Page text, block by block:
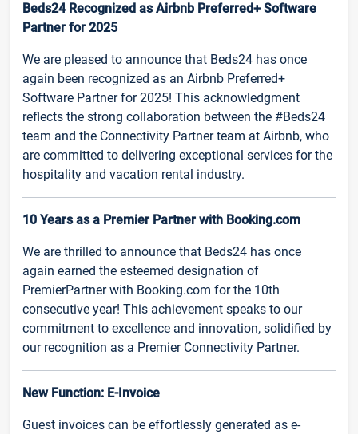
Beds24 Recognized as Airbnb Preferred+ Software
Partner for 2025
We are pleased to announce that Beds24 has once
again been recognized as an Airbnb Preferred+
Software Partner for 2025! This acknowledgment
reflects the strong collaboration between the #Beds24
team and the Connectivity Partner team at Airbnb, who
are committed to delivering exceptional services for the
hospitality and vacation rental industry.
10 Years as a Premier Partner with Booking.com
We are thrilled to announce that Beds24 has once
again earned the esteemed designation of
PremierPartner with Booking.com for the 10th
consecutive year! This achievement speaks to our
commitment to excellence and innovation, solidified by
our recognition as a Premier Connectivity Partner.
New Function: E-Invoice
Guest invoices can be effortlessly generated as e-